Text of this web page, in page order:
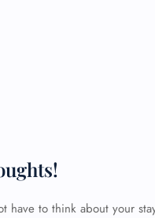
have to think about your